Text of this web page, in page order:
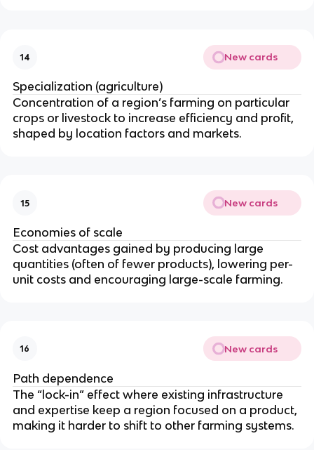
14 New cards
Specialization (agriculture)
Concentration of a region’s farming on particular
crops or livestock to increase efficiency and profit,
shaped by location factors and markets.
15 New cards
Economies of scale
Cost advantages gained by producing large
quantities (often of fewer products), lowering per-
unit costs and encouraging large-scale farming.
16 New cards
Path dependence
The “lock-in” effect where existing infrastructure
and expertise keep a region focused on a product,
making it harder to shift to other farming systems.